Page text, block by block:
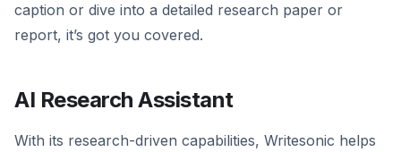
caption or dive into a detailed research paper or
report, it’s got you covered.
AI Research Assistant
With its research-driven capabilities, Writesonic helps